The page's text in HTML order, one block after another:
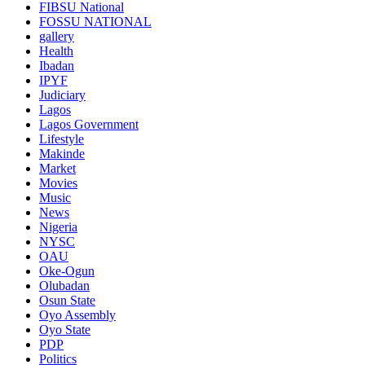
FIBSU National
FOSSU NATIONAL
gallery
Health
Ibadan
IPYF
Judiciary
Lagos
Lagos Government
Lifestyle
Makinde
Market
Movies
Music
News
Nigeria
NYSC
OAU
Oke-Ogun
Olubadan
Osun State
Oyo Assembly
Oyo State
PDP
Politics